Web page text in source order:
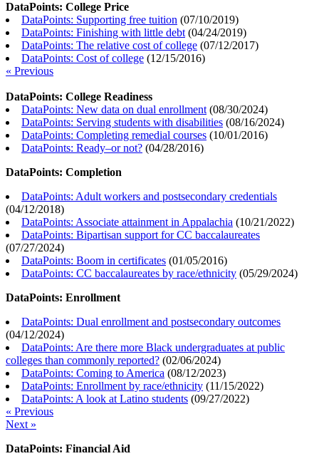
DataPoints: College Price
DataPoints: Supporting free tuition (07/10/2019)
DataPoints: Finishing with little debt (04/24/2019)
DataPoints: The relative cost of college (07/12/2017)
DataPoints: Cost of college (12/15/2016)
« Previous
DataPoints: College Readiness
DataPoints: New data on dual enrollment (08/30/2024)
DataPoints: Serving students with disabilities (08/16/2024)
DataPoints: Completing remedial courses (10/01/2016)
DataPoints: Ready–or not? (04/28/2016)
DataPoints: Completion
DataPoints: Adult workers and postsecondary credentials
(04/12/2018)
DataPoints: Associate attainment in Appalachia (10/21/2022)
DataPoints: Bipartisan support for CC baccalaureates
(07/27/2024)
DataPoints: Boom in certificates (01/05/2016)
DataPoints: CC baccalaureates by race/ethnicity (05/29/2024)
DataPoints: Enrollment
DataPoints: Dual enrollment and postsecondary outcomes
(04/12/2024)
DataPoints: Are there more Black undergraduates at public
colleges than commonly reported? (02/06/2024)
DataPoints: Coming to America (08/12/2023)
DataPoints: Enrollment by race/ethnicity (11/15/2022)
DataPoints: A look at Latino students (09/27/2022)
« Previous
Next »
DataPoints: Financial Aid